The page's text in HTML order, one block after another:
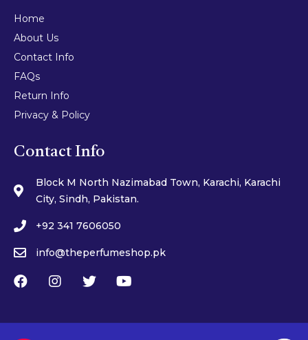
Home
About Us
Contact Info
FAQs
Return Info
Privacy & Policy
Contact Info
Block M North Nazimabad Town, Karachi, Karachi
City, Sindh, Pakistan.
+92 341 7606050
info@theperfumeshop.pk